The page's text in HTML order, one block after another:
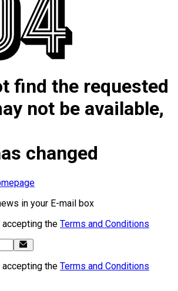
find the requested
not be available,
changed
in your E-mail box
the Terms and Conditions
the Terms and Conditions